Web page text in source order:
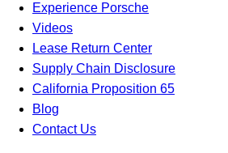
Experience Porsche
Videos
Lease Return Center
Supply Chain Disclosure
California Proposition 65
Blog
Contact Us